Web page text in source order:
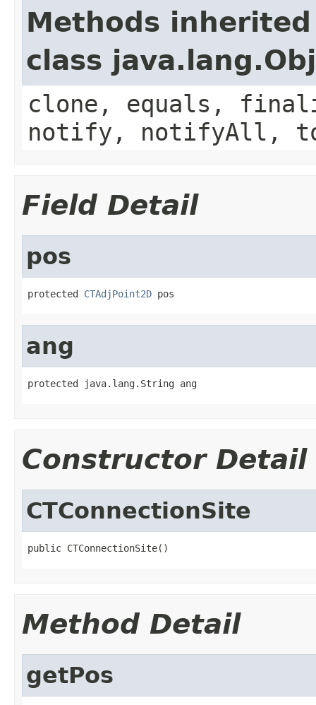
Methods
class
clone, equals,
notify, notifyAll,
Field Detail
pos
protected CTAdjPoint2D pos
ang
protected java.lang.String ang
Constructor Detail
CTConnectionSite
public CTConnectionSite()
Method Detail
getPos